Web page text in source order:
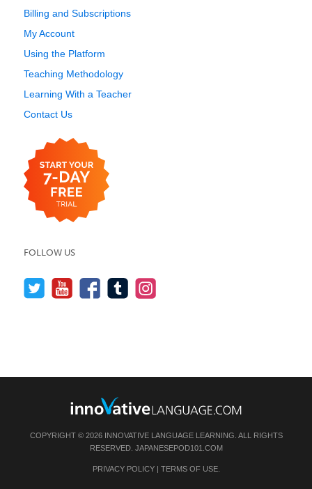
Billing and Subscriptions
My Account
Using the Platform
Teaching Methodology
Learning With a Teacher
Contact Us
FOLLOW US
COPYRIGHT © 2026 INNOVATIVE LANGUAGE LEARNING. ALL RIGHTS
RESERVED. JAPANESEPOD101.COM
PRIVACY POLICY| TERMS OF USE.